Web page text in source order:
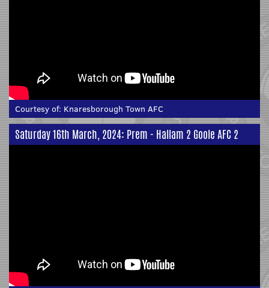
Courtesy of: Knaresborough Town AFC
Saturday 16th March, 2024: Prem - Hallam 2 Goole AFC 2